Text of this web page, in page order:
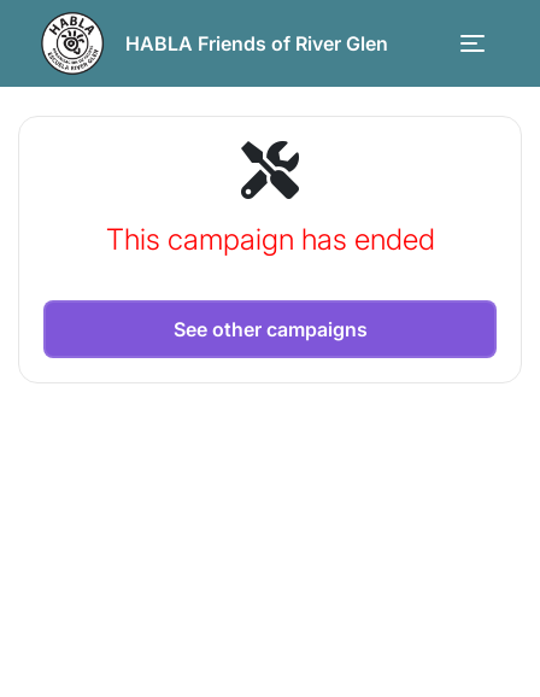
HABLA Friends of River Glen
This campaign has ended
See other campaigns